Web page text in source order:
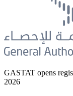
GASTAT opens
2026